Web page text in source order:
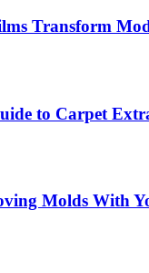
Transform
to Carpet
Molds With